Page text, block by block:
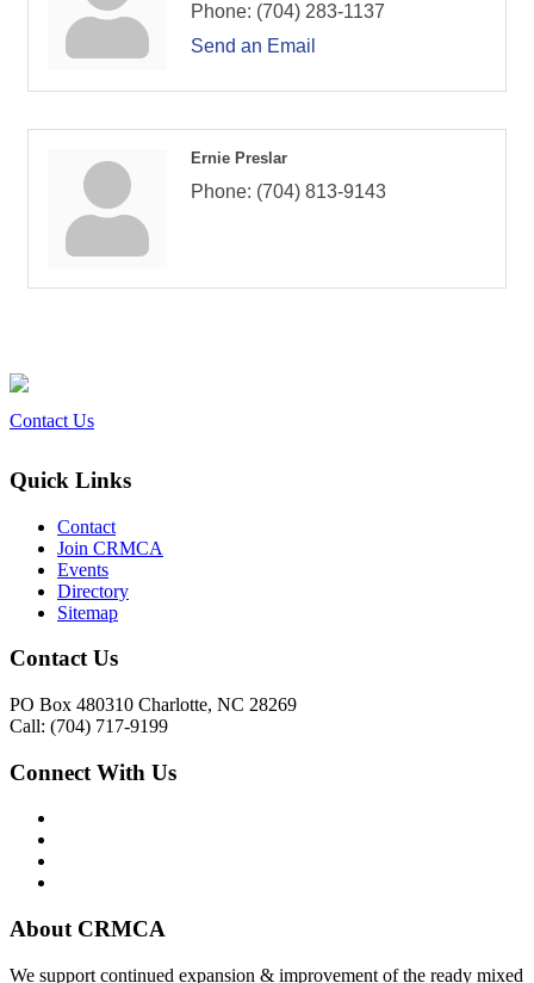
Phone: (704) 283-1137
Send an Email
Ernie Preslar
Phone: (704) 813-9143
Contact Us
Quick Links
Contact
Join CRMCA
Events
Directory
Sitemap
Contact Us
PO Box 480310 Charlotte, NC 28269
Call: (704) 717-9199
Connect With Us
About CRMCA
We support continued expansion & improvement of the ready mixed